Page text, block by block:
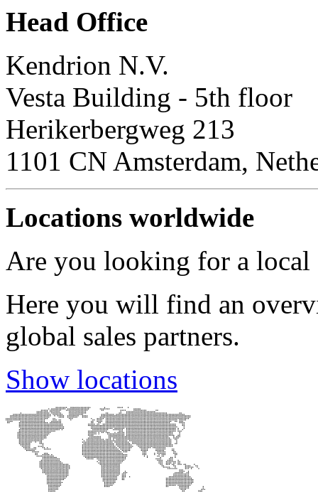
Head Office
Kendrion N.V.
Vesta Building - 5th floor
Herikerbergweg 213
1101 CN Amsterdam,
Locations worldwide
Are you looking for a local
Here you will find an
global sales partners.
Show locations